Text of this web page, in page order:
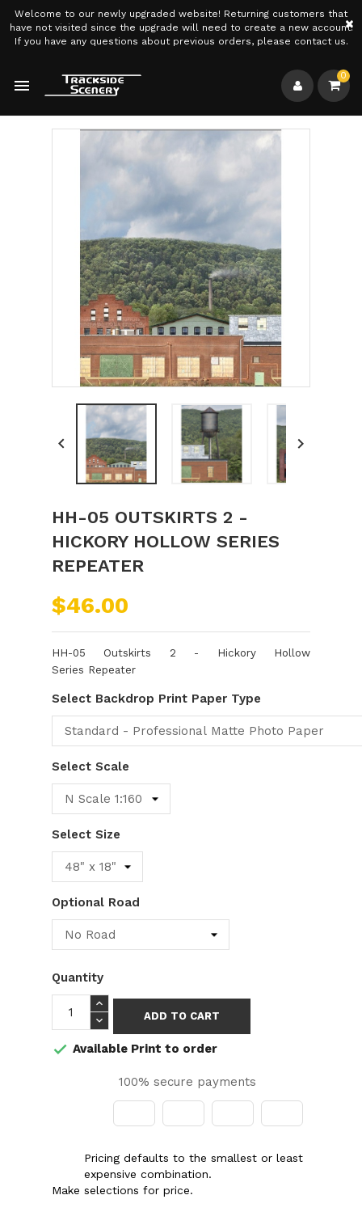
×
Welcome to our newly upgraded website! Returning customers that
have not visited since the upgrade will need to create a new account.
If you have any questions about previous orders, please contact us.

0
 
HH-05 OUTSKIRTS 2 -
HICKORY HOLLOW SERIES
REPEATER
$46.00
HH-05 Outskirts 2 - Hickory Hollow
Series Repeater
Select Backdrop Print Paper Type
Select Scale
Select Size
Optional Road
Quantity
ADD TO CART
 Available Print to order
100% secure payments
Pricing defaults to the smallest or least
expensive combination.
Make selections for price.